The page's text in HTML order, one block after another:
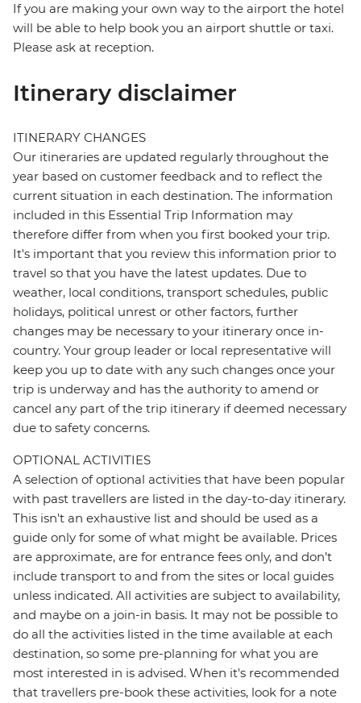
If you are making your own way to the airport the hotel
will be able to help book you an airport shuttle or taxi.
Please ask at reception.
Itinerary disclaimer
ITINERARY CHANGES
Our itineraries are updated regularly throughout the
year based on customer feedback and to reflect the
current situation in each destination. The information
included in this Essential Trip Information may
therefore differ from when you first booked your trip.
It's important that you review this information prior to
travel so that you have the latest updates. Due to
weather, local conditions, transport schedules, public
holidays, political unrest or other factors, further
changes may be necessary to your itinerary once in-
country. Your group leader or local representative will
keep you up to date with any such changes once your
trip is underway and has the authority to amend or
cancel any part of the trip itinerary if deemed necessary
due to safety concerns.
OPTIONAL ACTIVITIES
A selection of optional activities that have been popular
with past travellers are listed in the day-to-day itinerary.
This isn't an exhaustive list and should be used as a
guide only for some of what might be available. Prices
are approximate, are for entrance fees only, and don’t
include transport to and from the sites or local guides
unless indicated. All activities are subject to availability,
and maybe on a join-in basis. It may not be possible to
do all the activities listed in the time available at each
destination, so some pre-planning for what you are
most interested in is advised. When it's recommended
that travellers pre-book these activities, look for a note